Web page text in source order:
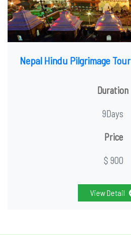
Nepal Hindu Pilgrimage Tour
Duration
9Days
Price
$ 900
View Detail